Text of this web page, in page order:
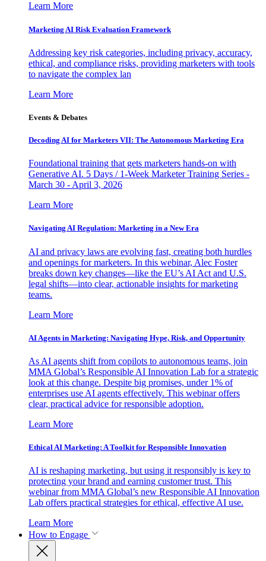
Learn More
Marketing AI Risk Evaluation Framework
Addressing key risk categories, including privacy, accuracy,
ethical, and compliance risks, providing marketers with tools
to navigate the complex lan
Learn More
Events & Debates
Decoding AI for Marketers VII: The Autonomous Marketing Era
Foundational training that gets marketers hands-on with
Generative AI. 5 Days / 1-Week Marketer Training Series -
March 30 - April 3, 2026
Learn More
Navigating AI Regulation: Marketing in a New Era
AI and privacy laws are evolving fast, creating both hurdles
and openings for marketers. In this webinar, Alec Foster
breaks down key changes—like the EU’s AI Act and U.S.
legal shifts—into clear, actionable insights for marketing
teams.
Learn More
AI Agents in Marketing: Navigating Hype, Risk, and Opportunity
As AI agents shift from copilots to autonomous teams, join
MMA Global’s Responsible AI Innovation Lab for a strategic
look at this change. Despite big promises, under 1% of
enterprises use AI agents effectively. This webinar offers
clear, practical advice for responsible adoption.
Learn More
Ethical AI Marketing: A Toolkit for Responsible Innovation
AI is reshaping marketing, but using it responsibly is key to
protecting your brand and earning customer trust. This
webinar from MMA Global’s new Responsible AI Innovation
Lab offers practical strategies for ethical, effective AI use.
Learn More
How to Engage